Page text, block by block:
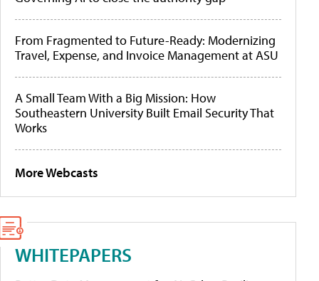
From Fragmented to Future-Ready: Modernizing
Travel, Expense, and Invoice Management at ASU
A Small Team With a Big Mission: How
Southeastern University Built Email Security That
Works
More Webcasts
WHITEPAPERS